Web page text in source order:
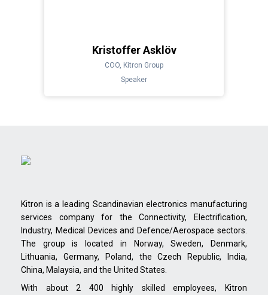
Kristoffer Asklöv
COO, Kitron Group
Speaker
Kitron is a leading Scandinavian electronics manufacturing
services company for the Connectivity, Electrification,
Industry, Medical Devices and Defence/Aerospace sectors.
The group is located in Norway, Sweden, Denmark,
Lithuania, Germany, Poland, the Czech Republic, India,
China, Malaysia, and the United States.
With about 2 400 highly skilled employees, Kitron